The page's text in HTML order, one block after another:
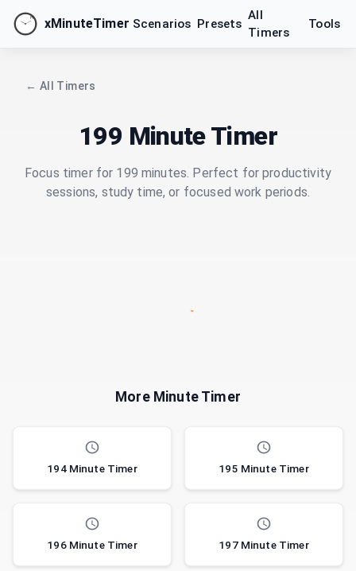
xMinuteTimer Scenarios Presets
All
Timers
Tools
← All Timers
199 Minute Timer
Focus timer for 199 minutes. Perfect for productivity
sessions, study time, or focused work periods.
More Minute Timer
194 Minute Timer 195 Minute Timer
196 Minute Timer 197 Minute Timer